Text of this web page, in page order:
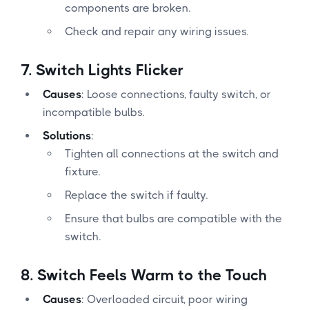
components are broken.
Check and repair any wiring issues.
7. Switch Lights Flicker
Causes: Loose connections, faulty switch, or
incompatible bulbs.
Solutions:
Tighten all connections at the switch and
fixture.
Replace the switch if faulty.
Ensure that bulbs are compatible with the
switch.
8. Switch Feels Warm to the Touch
Causes: Overloaded circuit, poor wiring